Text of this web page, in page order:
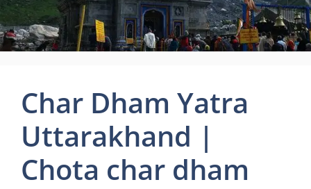
Char Dham Yatra
Uttarakhand |
Chota char dham